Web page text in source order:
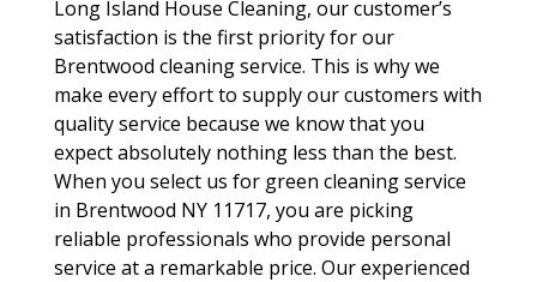
Long Island House Cleaning, our customer’s
satisfaction is the first priority for our
Brentwood cleaning service. This is why we
make every effort to supply our customers with
quality service because we know that you
expect absolutely nothing less than the best.
When you select us for green cleaning service
in Brentwood NY 11717, you are picking
reliable professionals who provide personal
service at a remarkable price. Our experienced